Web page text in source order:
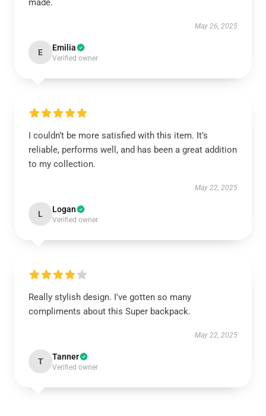
made.
May 26, 2025
E Emilia
Verified owner
I couldn’t be more satisfied with this item. It’s
reliable, performs well, and has been a great addition
to my collection.
May 22, 2025
L Logan
Verified owner
Really stylish design. I've gotten so many
compliments about this Super backpack.
May 22, 2025
T Tanner
Verified owner